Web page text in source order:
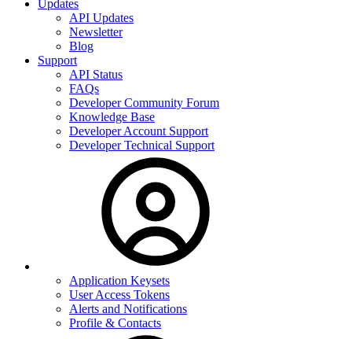
Updates
API Updates
Newsletter
Blog
Support
API Status
FAQs
Developer Community Forum
Knowledge Base
Developer Account Support
Developer Technical Support
Application Keysets
User Access Tokens
Alerts and Notifications
Profile & Contacts